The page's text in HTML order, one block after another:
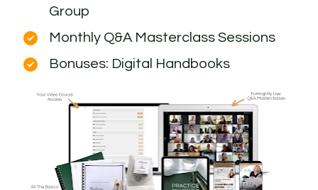
Group
Monthly Q&A Masterclass Sessions
Bonuses: Digital Handbooks